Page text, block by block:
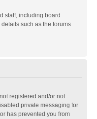
staff, including board
such as the forums
registered and/or not
private messaging for
has prevented you from